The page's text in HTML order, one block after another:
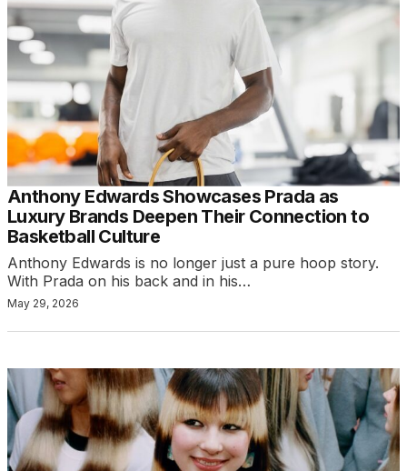
Anthony Edwards Showcases Prada as
Luxury Brands Deepen Their Connection to
Basketball Culture
Anthony Edwards is no longer just a pure hoop story.
With Prada on his back and in his…
May 29, 2026